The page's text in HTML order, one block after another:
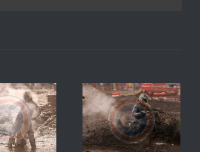
SX DE DAYTONA 2008 1